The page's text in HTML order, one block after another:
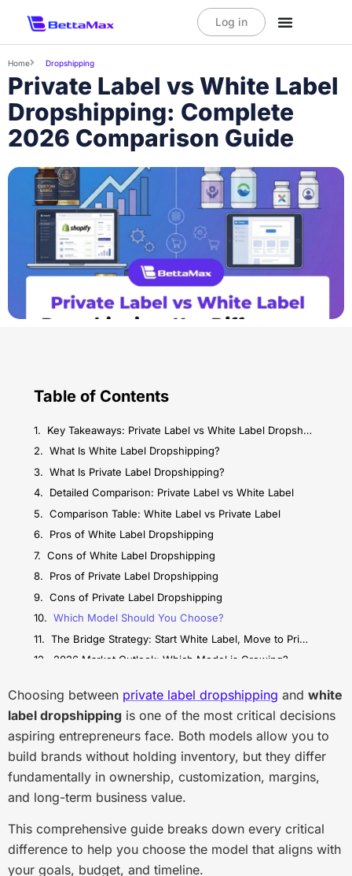
Log in
Home Dropshipping
Private Label vs White Label
Dropshipping: Complete
2026 Comparison Guide
Table of Contents
Key Takeaways: Private Label vs White Label Dropshipping
What Is White Label Dropshipping?
What Is Private Label Dropshipping?
Detailed Comparison: Private Label vs White Label
Comparison Table: White Label vs Private Label
Pros of White Label Dropshipping
Cons of White Label Dropshipping
Pros of Private Label Dropshipping
Cons of Private Label Dropshipping
Which Model Should You Choose?
The Bridge Strategy: Start White Label, Move to Private Label
2026 Market Outlook: Which Model is Growing?
Choosing between private label dropshipping and white
label dropshipping is one of the most critical decisions
aspiring entrepreneurs face. Both models allow you to
build brands without holding inventory, but they differ
fundamentally in ownership, customization, margins,
and long-term business value.
This comprehensive guide breaks down every critical
difference to help you choose the model that aligns with
your goals, budget, and timeline.